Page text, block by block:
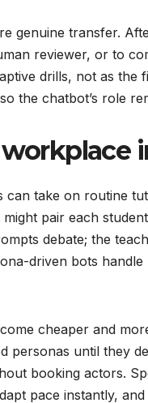
genuine transfer.
reviewer, or to
drills, not as the
the chatbot’s role
workplace
take on routine
pair each
debate; the
driven bots
cheaper and
personas until they
booking actors.
pace instantly,